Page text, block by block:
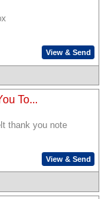
View & Send
To...
thank you note
View & Send